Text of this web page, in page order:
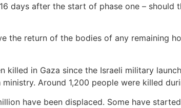
days after the start of phase one –
the return of the bodies of any remaining
killed in Gaza since the Israeli military
Around 1,200 people were killed
have been displaced. Some have